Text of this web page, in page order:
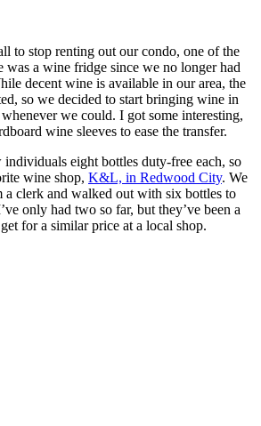
to stop renting out our condo, one of the
was a wine fridge since we no longer had
decent wine is available in our area, the
so we decided to start bringing wine in
we could. I got some interesting,
wine sleeves to ease the transfer.
eight bottles duty-free each, so
wine shop, K&L, in Redwood City. We
a clerk and walked out with six bottles to
only had two so far, but they’ve been a
for a similar price at a local shop.